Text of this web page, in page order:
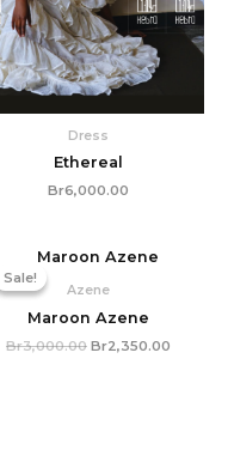
Dress
Ethereal
Br6,000.00
Sale!
Sale!
Azene
Maroon Azene
Br3,000.00
Original
was:
Br2,350.00